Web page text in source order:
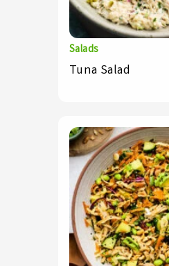
Salads
Tuna Salad